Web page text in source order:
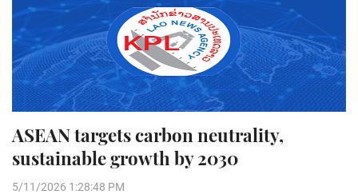
ASEAN targets carbon neutrality,
sustainable growth by 2030
5/11/2026 1:28:48 PM